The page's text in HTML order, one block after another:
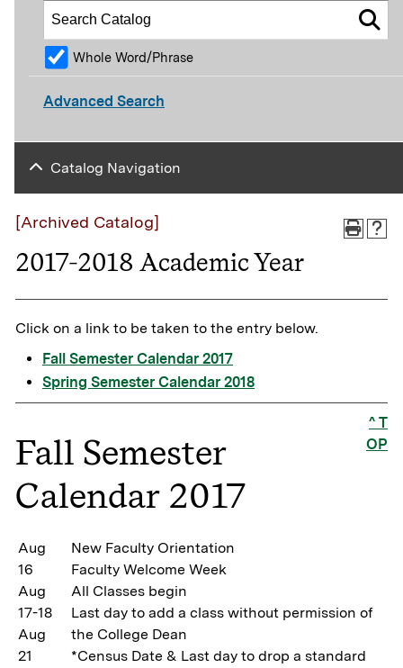
[Archived Catalog]
2017-2018 Academic Year
Click on a link to be taken to the entry below.
Fall Semester Calendar 2017
Spring Semester Calendar 2018
Fall Semester
Calendar 2017
^ T
OP
Aug
16
Aug
17-18
Aug
21
New Faculty Orientation
Faculty Welcome Week
All Classes begin
Last day to add a class without permission of
the College Dean
*Census Date & Last day to drop a standard
Whole Word/Phrase
Advanced Search
Catalog Navigation